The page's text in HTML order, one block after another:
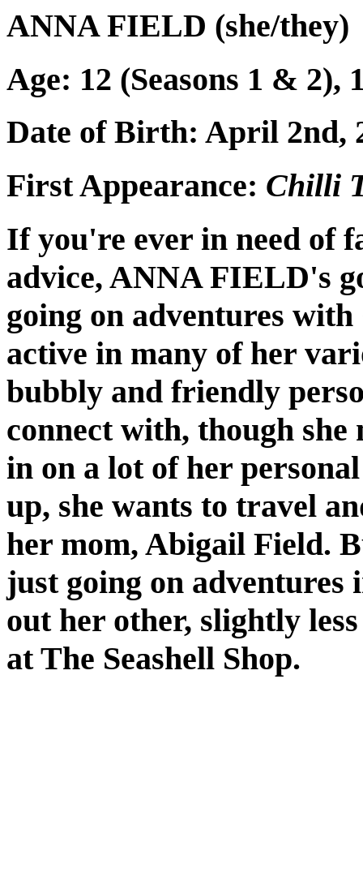
ANNA FIELD (she/they)
Age: 12 (Seasons 1 & 2),
Date of Birth: April 2nd,
First Appearance: Chilli
If you're ever in need of
advice, ANNA FIELD's
going on adventures
active in many of her
bubbly and friendly
connect with, though
in on a lot of her
up, she wants to travel
her mom, Abigail Field.
just going on adventures
out her other, slightly
at The Seashell Shop.